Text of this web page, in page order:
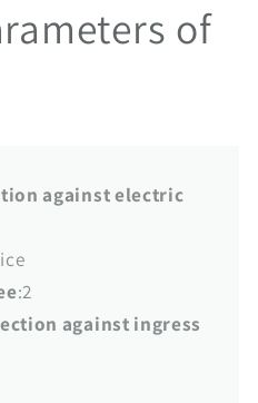
of
against electric
:2
against ingress